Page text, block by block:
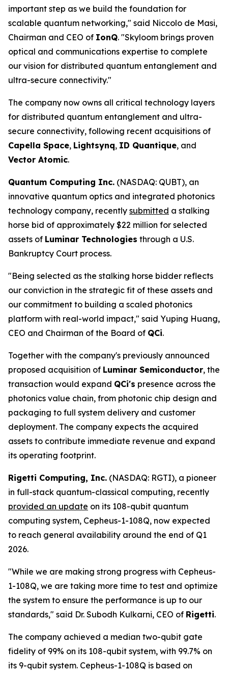
important step as we build the foundation for
scalable quantum networking," said Niccolo de Masi,
Chairman and CEO of IonQ. "Skyloom brings proven
optical and communications expertise to complete
our vision for distributed quantum entanglement and
ultra-secure connectivity."
The company now owns all critical technology layers
for distributed quantum entanglement and ultra-
secure connectivity, following recent acquisitions of
Capella Space, Lightsynq, ID Quantique, and
Vector Atomic.
Quantum Computing Inc. (NASDAQ: QUBT), an
innovative quantum optics and integrated photonics
technology company, recently submitted a stalking
horse bid of approximately $22 million for selected
assets of Luminar Technologies through a U.S.
Bankruptcy Court process.
"Being selected as the stalking horse bidder reflects
our conviction in the strategic fit of these assets and
our commitment to building a scaled photonics
platform with real-world impact," said Yuping Huang,
CEO and Chairman of the Board of QCi.
Together with the company's previously announced
proposed acquisition of Luminar Semiconductor, the
transaction would expand QCi's presence across the
photonics value chain, from photonic chip design and
packaging to full system delivery and customer
deployment. The company expects the acquired
assets to contribute immediate revenue and expand
its operating footprint.
Rigetti Computing, Inc. (NASDAQ: RGTI), a pioneer
in full-stack quantum-classical computing, recently
provided an update on its 108-qubit quantum
computing system, Cepheus-1-108Q, now expected
to reach general availability around the end of Q1
2026.
"While we are making strong progress with Cepheus-
1-108Q, we are taking more time to test and optimize
the system to ensure the performance is up to our
standards," said Dr. Subodh Kulkarni, CEO of Rigetti.
The company achieved a median two-qubit gate
fidelity of 99% on its 108-qubit system, with 99.7% on
its 9-qubit system. Cepheus-1-108Q is based on